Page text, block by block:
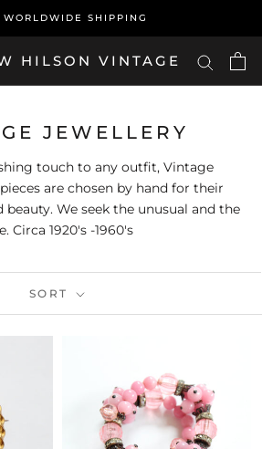
WORLDWIDE SHIPPING
HILSON VINTAGE
JEWELLERY
touch to any outfit, Vintage
are chosen by hand for their
beauty. We seek the unusual and the
Circa 1920's -1960's
SORT